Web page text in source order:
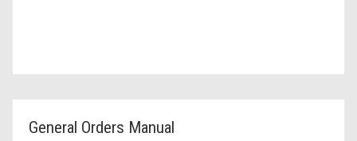
General Orders Manual